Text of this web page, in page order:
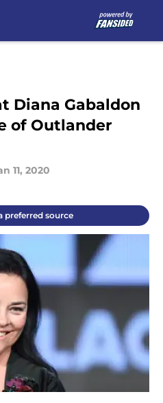
Diana Gabaldon
of Outlander
11, 2020
preferred source